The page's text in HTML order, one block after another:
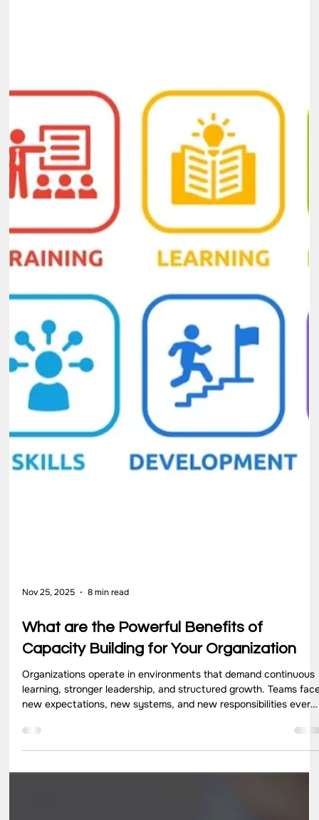
6 min read
Why Hiring a Capacity Building Consultant
Can Accelerate Your Organization’s
Growth depends on how well an organization develops its
people, improves its systems, and strengthens leadership at
every level. Many teams work hard but struggle to move from
effort to efficiency. Challenges often arise when responsibilities
increase faster than internal capability. Without structured
guidance, improvement becomes dependent on individual
initiative rather than a reliable system […]